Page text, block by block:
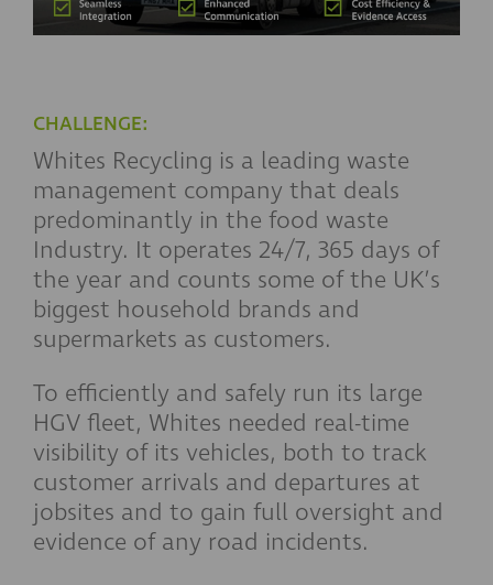
CHALLENGE:
Whites Recycling is a leading waste
management company that deals
predominantly in the food waste
Industry. It operates 24/7, 365 days of
the year and counts some of the UK’s
biggest household brands and
supermarkets as customers.
To efficiently and safely run its large
HGV fleet, Whites needed real-time
visibility of its vehicles, both to track
customer arrivals and departures at
jobsites and to gain full oversight and
evidence of any road incidents.